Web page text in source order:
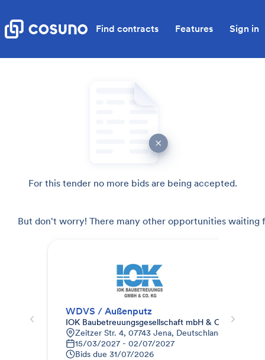
Find contracts Features Sign in
For this tender no more bids are being accepted.
But don't worry! There many other opportunities waiting
WDVS / Außenputz
IOK Baubetreuungsgesellschaft mbH & Co.KG
Zeitzer Str. 4, 07743 Jena, Deutschland
15/03/2027 - 02/07/2027
Bids due 31/07/2026